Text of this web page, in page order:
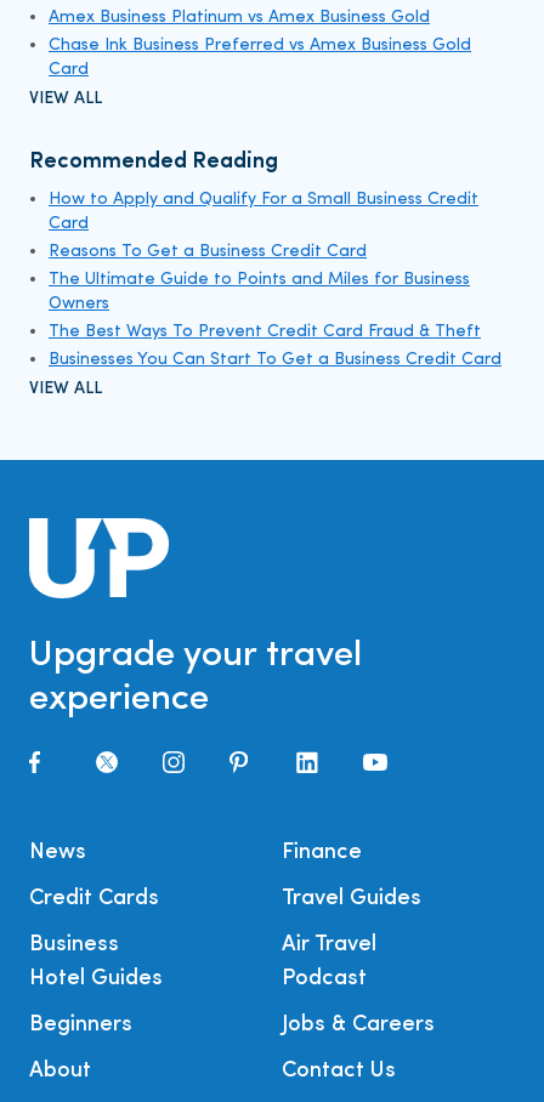
Amex Business Platinum vs Amex Business Gold
Chase Ink Business Preferred vs Amex Business Gold
Card
VIEW ALL
Recommended Reading
How to Apply and Qualify For a Small Business Credit
Card
Reasons To Get a Business Credit Card
The Ultimate Guide to Points and Miles for Business
Owners
The Best Ways To Prevent Credit Card Fraud & Theft
Businesses You Can Start To Get a Business Credit Card
VIEW ALL
Upgrade your travel
experience
News
Credit Cards
Business
Finance
Travel Guides
Air Travel
Hotel Guides
Beginners
About
Podcast
Jobs & Careers
Contact Us